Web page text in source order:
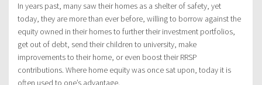
In years past, many saw their homes as a shelter of safety, yet
today, they are more than ever before, willing to borrow against the
equity owned in their homes to further their investment portfolios,
get out of debt, send their children to university, make
improvements to their home, or even boost their RRSP
contributions. Where home equity was once sat upon, today it is
often used to one’s advantage.